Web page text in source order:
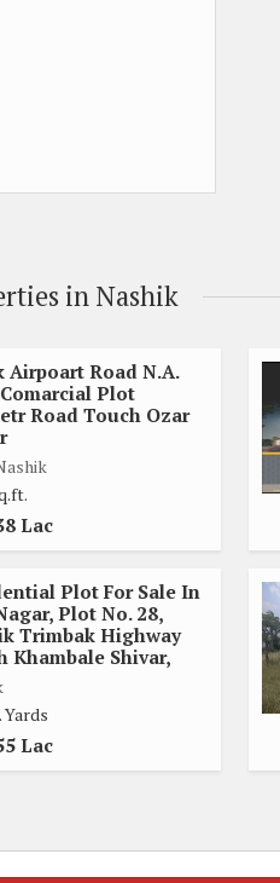
in Nashik
Airpoart Road N.A.
Plot
Road Touch Ozar
Lac
Plot For Sale In
Plot No. 28,
Trimbak Highway
Khambale Shivar,
Yards
Lac